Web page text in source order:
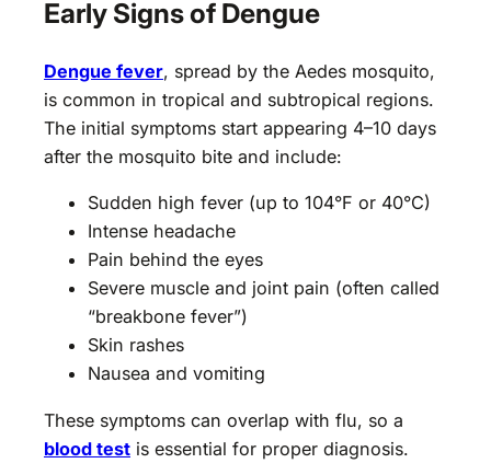
Early Signs of Dengue
Dengue fever, spread by the Aedes mosquito,
is common in tropical and subtropical regions.
The initial symptoms start appearing 4–10 days
after the mosquito bite and include:
Sudden high fever (up to 104°F or 40°C)
Intense headache
Pain behind the eyes
Severe muscle and joint pain (often called
“breakbone fever”)
Skin rashes
Nausea and vomiting
These symptoms can overlap with flu, so a
blood test is essential for proper diagnosis.